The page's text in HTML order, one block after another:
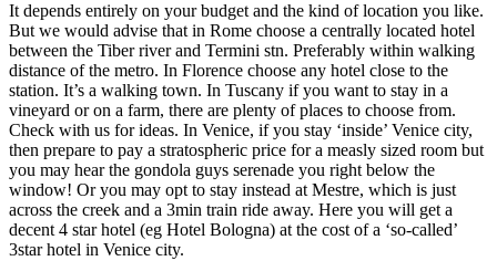
It depends entirely on your budget and the kind of location you like.
But we would advise that in Rome choose a centrally located hotel
between the Tiber river and Termini stn. Preferably within walking
distance of the metro. In Florence choose any hotel close to the
station. It’s a walking town. In Tuscany if you want to stay in a
vineyard or on a farm, there are plenty of places to choose from.
Check with us for ideas. In Venice, if you stay ‘inside’ Venice city,
then prepare to pay a stratospheric price for a measly sized room but
you may hear the gondola guys serenade you right below the
window! Or you may opt to stay instead at Mestre, which is just
across the creek and a 3min train ride away. Here you will get a
decent 4 star hotel (eg Hotel Bologna) at the cost of a ‘so-called’
3star hotel in Venice city.